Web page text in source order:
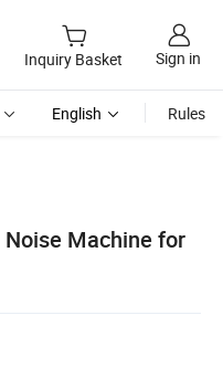
Inquiry Basket Sign in
English Rules
Machine for